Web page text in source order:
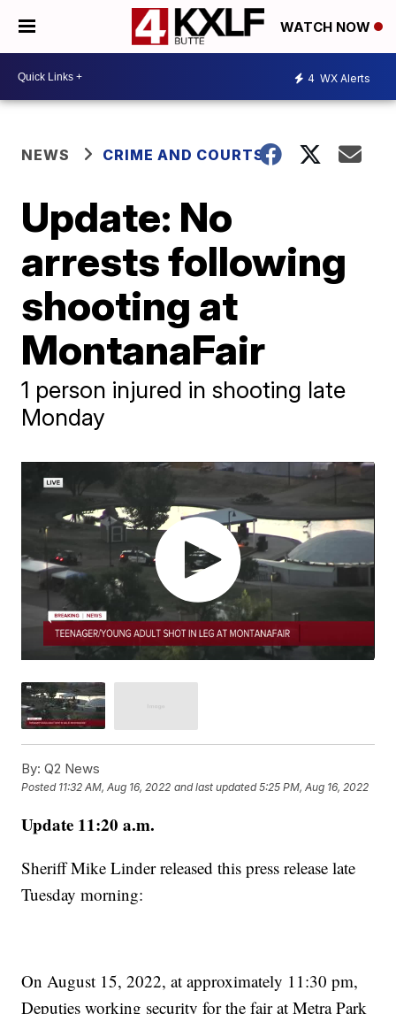
WATCH NOW
4 WX Alerts
NEWS CRIME AND COURTS
Update: No
arrests following
shooting at
MontanaFair
1 person injured in shooting late
Monday
By: Q2 News
Posted 11:32 AM, Aug 16, 2022 and last updated 5:25 PM, Aug 16, 2022
Update 11:20 a.m.
Sheriff Mike Linder released this press release late
Tuesday morning:
On August 15, 2022, at approximately 11:30 pm,
Deputies working security for the fair at Metra Park